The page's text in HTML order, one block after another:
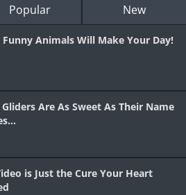
Popular New
Funny Animals Will Make Your Day!
Gliders Are As Sweet As Their Name
is Just the Cure Your Heart